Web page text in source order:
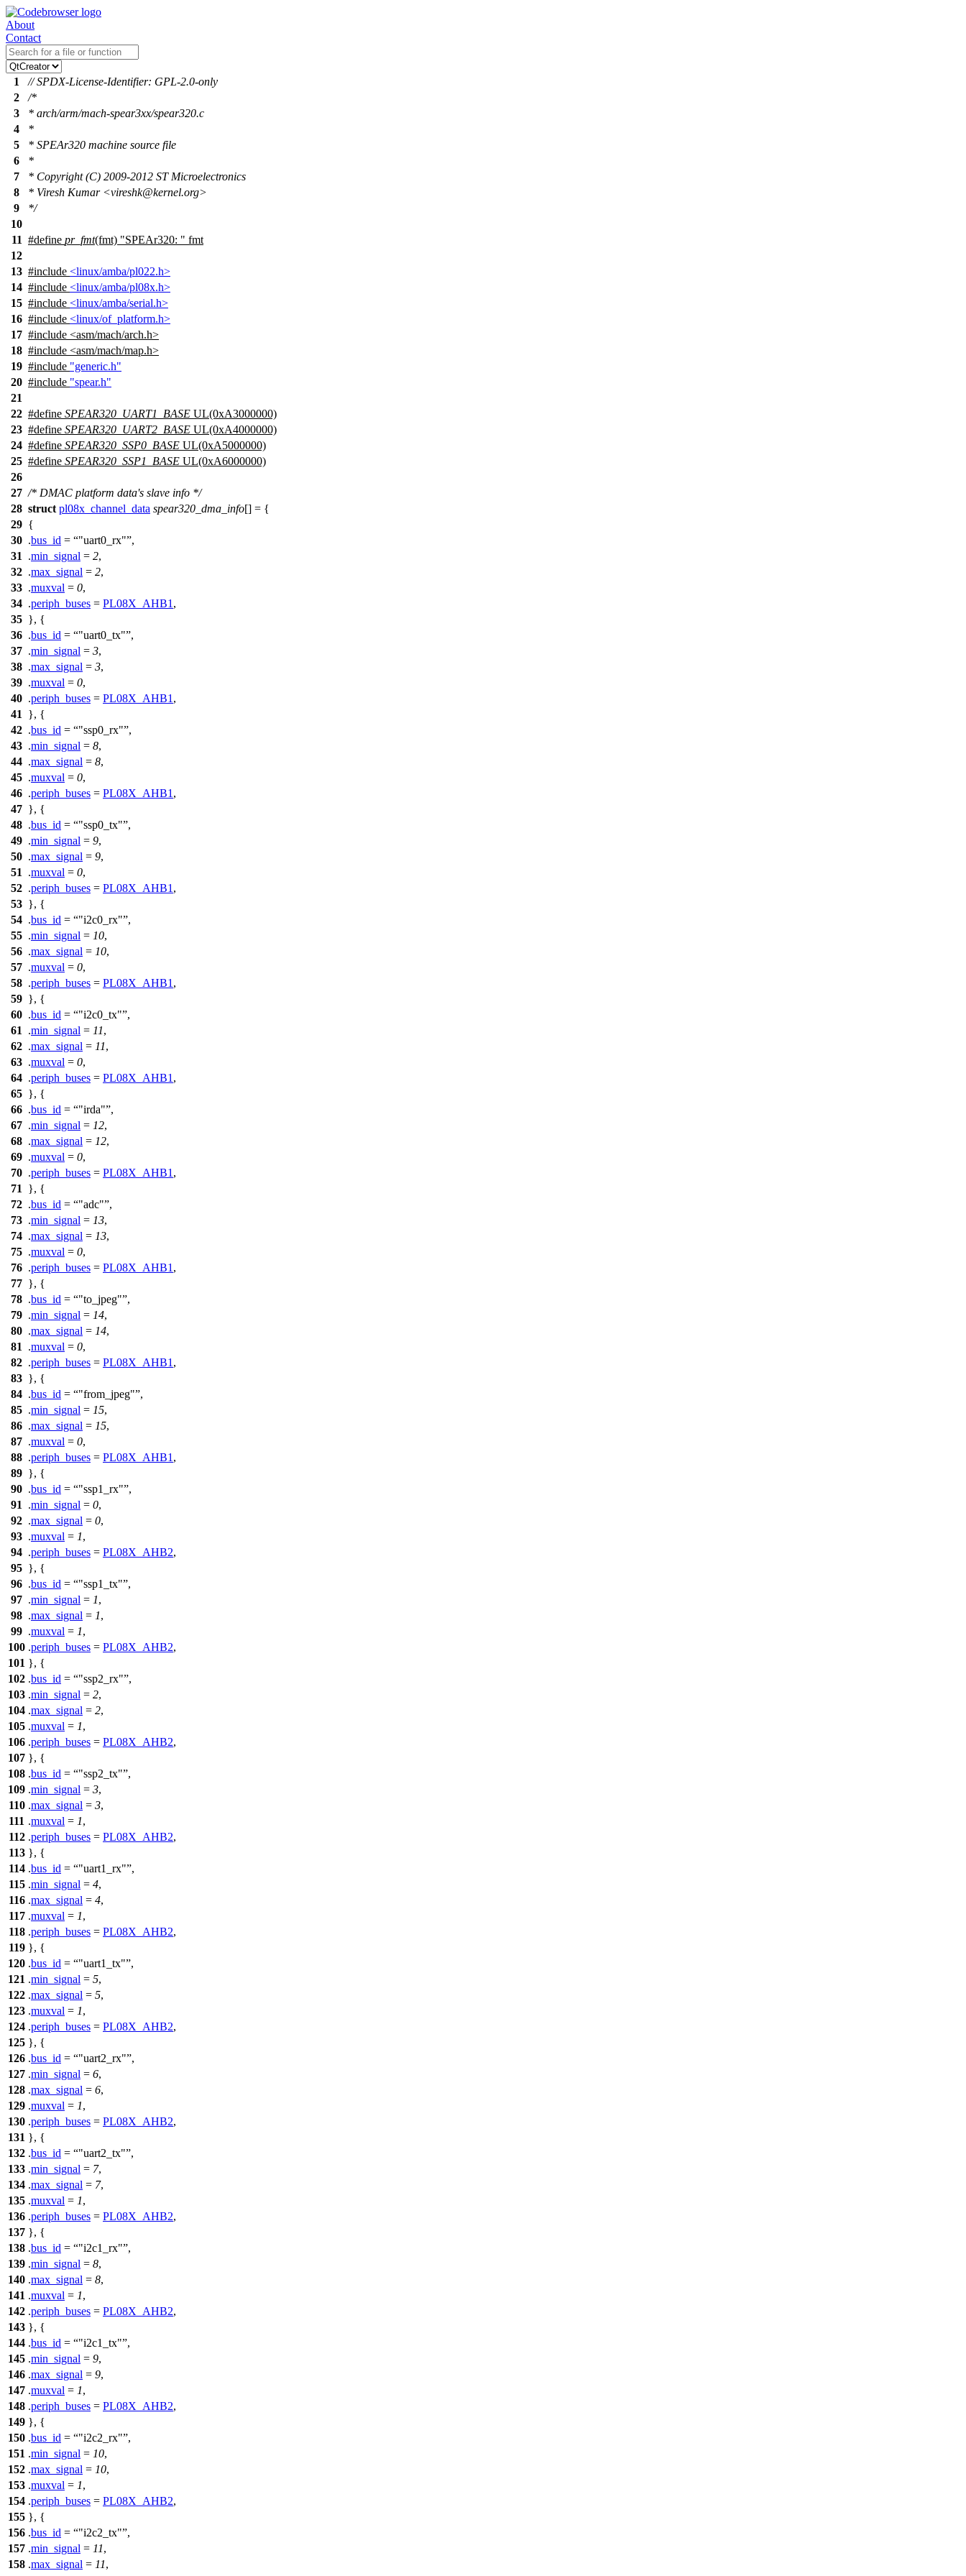
About
Contact
1
// SPDX-License-Identifier: GPL-2.0-only
2
/*
3
* arch/arm/mach-spear3xx/spear320.c
4
*
5
* SPEAr320 machine source file
6
*
7
* Copyright (C) 2009-2012 ST Microelectronics
8
* Viresh Kumar <vireshk@kernel.org>
9
*/
10
11 #define pr_fmt(fmt) "SPEAr320: " fmt
12
13 #include <linux/amba/pl022.h>
14 #include <linux/amba/pl08x.h>
15 #include <linux/amba/serial.h>
16 #include <linux/of_platform.h>
17 #include <asm/mach/arch.h>
18 #include <asm/mach/map.h>
19 #include "generic.h"
20 #include "spear.h"
21
22 #define SPEAR320_UART1_BASE UL(0xA3000000)
23 #define SPEAR320_UART2_BASE UL(0xA4000000)
24 #define SPEAR320_SSP0_BASE UL(0xA5000000)
25 #define SPEAR320_SSP1_BASE UL(0xA6000000)
26
27 /* DMAC platform data's slave info */
28 struct pl08x_channel_data spear320_dma_info[] = {
29 {
30 .bus_id = "uart0_rx" ,
31
.min_signal = 2,
32 .max_signal = 2,
33 .muxval = 0,
34 .periph_buses = PL08X_AHB1 ,
35 }, {
36 .bus_id = "uart0_tx" ,
37 .min_signal = 3,
38 .max_signal = 3,
39 .muxval = 0,
40 .periph_buses = PL08X_AHB1 ,
41
}, {
42 .bus_id = "ssp0_rx" ,
43 .min_signal = 8,
44 .max_signal = 8,
45 .muxval = 0,
46 .periph_buses = PL08X_AHB1 ,
47 }, {
48 .bus_id = "ssp0_tx" ,
49 .min_signal = 9,
50 .max_signal = 9,
51
.muxval = 0,
52 .periph_buses = PL08X_AHB1 ,
53 }, {
54 .bus_id = "i2c0_rx" ,
55 .min_signal = 10,
56 .max_signal = 10,
57 .muxval = 0,
58 .periph_buses = PL08X_AHB1 ,
59 }, {
60 .bus_id = "i2c0_tx" ,
61
.min_signal = 11,
62 .max_signal = 11,
63 .muxval = 0,
64 .periph_buses = PL08X_AHB1 ,
65 }, {
66 .bus_id = "irda" ,
67 .min_signal = 12,
68 .max_signal = 12,
69 .muxval = 0,
70 .periph_buses = PL08X_AHB1 ,
71
}, {
72 .bus_id = "adc" ,
73 .min_signal = 13,
74 .max_signal = 13,
75 .muxval = 0,
76 .periph_buses = PL08X_AHB1 ,
77 }, {
78 .bus_id = "to_jpeg" ,
79 .min_signal = 14,
80 .max_signal = 14,
81
.muxval = 0,
82 .periph_buses = PL08X_AHB1 ,
83 }, {
84 .bus_id = "from_jpeg" ,
85 .min_signal = 15,
86 .max_signal = 15,
87 .muxval = 0,
88 .periph_buses = PL08X_AHB1 ,
89 }, {
90 .bus_id = "ssp1_rx" ,
91
.min_signal = 0,
92 .max_signal = 0,
93 .muxval = 1,
94 .periph_buses = PL08X_AHB2,
95 }, {
96 .bus_id = "ssp1_tx" ,
97 .min_signal = 1,
98 .max_signal = 1,
99 .muxval = 1,
100 .periph_buses = PL08X_AHB2,
101 }, {
102 .bus_id = "ssp2_rx" ,
103 .min_signal = 2,
104 .max_signal = 2,
105 .muxval = 1,
106 .periph_buses = PL08X_AHB2,
107 }, {
108 .bus_id = "ssp2_tx" ,
109 .min_signal = 3,
110 .max_signal = 3,
111 .muxval = 1,
112 .periph_buses = PL08X_AHB2,
113 }, {
114 .bus_id = "uart1_rx" ,
115 .min_signal = 4,
116 .max_signal = 4,
117 .muxval = 1,
118 .periph_buses = PL08X_AHB2,
119 }, {
120 .bus_id = "uart1_tx" ,
121 .min_signal = 5,
122 .max_signal = 5,
123 .muxval = 1,
124 .periph_buses = PL08X_AHB2,
125 }, {
126 .bus_id = "uart2_rx" ,
127 .min_signal = 6,
128 .max_signal = 6,
129 .muxval = 1,
130 .periph_buses = PL08X_AHB2,
131 }, {
132 .bus_id = "uart2_tx" ,
133 .min_signal = 7,
134 .max_signal = 7,
135 .muxval = 1,
136 .periph_buses = PL08X_AHB2,
137 }, {
138 .bus_id = "i2c1_rx" ,
139 .min_signal = 8,
140 .max_signal = 8,
141 .muxval = 1,
142 .periph_buses = PL08X_AHB2,
143 }, {
144 .bus_id = "i2c1_tx" ,
145 .min_signal = 9,
146 .max_signal = 9,
147 .muxval = 1,
148 .periph_buses = PL08X_AHB2,
149 }, {
150 .bus_id = "i2c2_rx" ,
151 .min_signal = 10,
152 .max_signal = 10,
153 .muxval = 1,
154 .periph_buses = PL08X_AHB2,
155 }, {
156 .bus_id = "i2c2_tx" ,
157 .min_signal = 11,
158 .max_signal = 11,